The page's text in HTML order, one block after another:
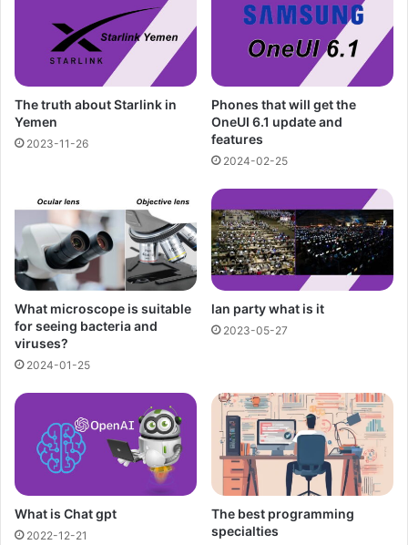
The truth about Starlink in
Yemen
2023-11-26
Phones that will get the
OneUI 6.1 update and
features
2024-02-25
What microscope is suitable
for seeing bacteria and
viruses?
2024-01-25
lan party what is it
2023-05-27
What is Chat gpt
2022-12-21
The best programming
specialties